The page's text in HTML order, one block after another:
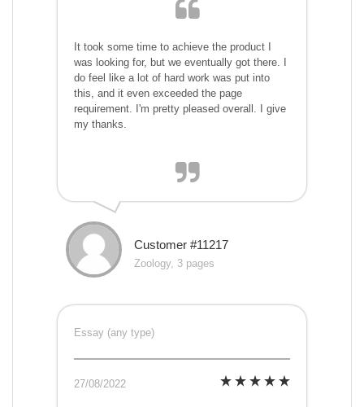
It took some time to achieve the product I
was looking for, but we eventually got there. I
do feel like a lot of hard work was put into
this, and it even exceeded the page
requirement. I'm pretty pleased overall. I give
my thanks.
Customer #11217
Zoology, 3 pages
Essay (any type)
27/08/2022